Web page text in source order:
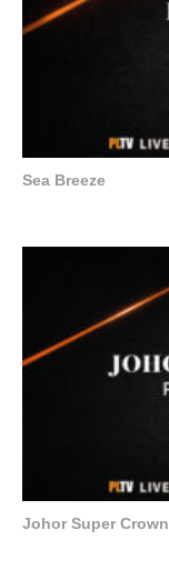
Sea Breeze
Johor Super Crown